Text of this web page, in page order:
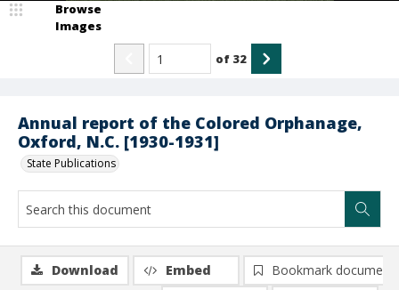
Annual report of the Colored Orphanage,
Oxford, N.C. [1930-1931]
State Publications
Browse
Images
of 32
Download Embed
Bookmark document